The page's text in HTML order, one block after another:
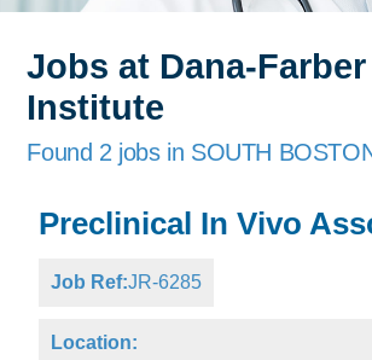
Jobs at Dana-
Institute
Found 2 jobs in SOUTH
Preclinical In Vivo
Job Ref:JR-6285
Location: